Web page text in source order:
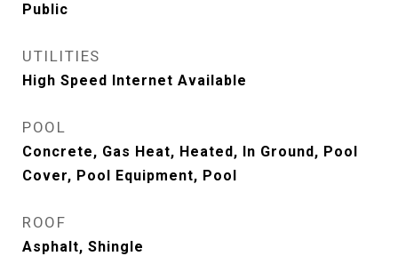
Public
UTILITIES
High Speed Internet Available
POOL
Concrete, Gas Heat, Heated, In Ground, Pool
Cover, Pool Equipment, Pool
ROOF
Asphalt, Shingle